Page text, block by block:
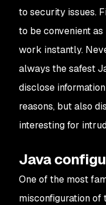
to security issues.
to be convenient
work instantly.
always the safest
disclose
reasons, but also
interesting for
Java
One of the most
misconfiguration of